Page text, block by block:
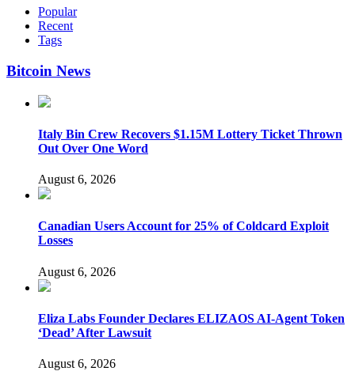
Popular
Recent
Tags
Bitcoin News
Italy Bin Crew Recovers $1.15M Lottery Ticket Thrown
Out Over One Word
August 6, 2026
Canadian Users Account for 25% of Coldcard Exploit
Losses
August 6, 2026
Eliza Labs Founder Declares ELIZAOS AI-Agent Token
‘Dead’ After Lawsuit
August 6, 2026